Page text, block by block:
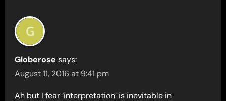
Globerose says:
August 11, 2016 at 9:41 pm
Ah but I fear ‘interpretation’ is inevitable in